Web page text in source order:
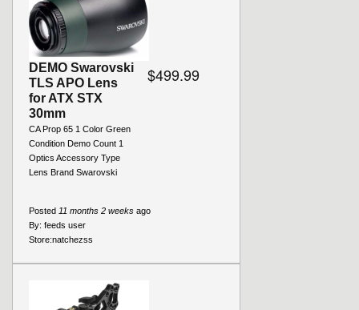
DEMO Swarovski
TLS APO Lens
for ATX STX
30mm
CA Prop 65 1 Color Green
Condition Demo Count 1
Optics Accessory Type
Lens Brand Swarovski
$499.99
Posted 11 months 2 weeks ago
By: feeds user
Store:natchezss